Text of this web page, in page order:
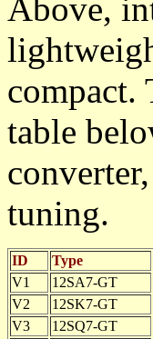
Above,
compact.
table
tuning.
ID Type
V1
12SA7-GT
V2
12SK7-GT
V3
12SQ7-GT